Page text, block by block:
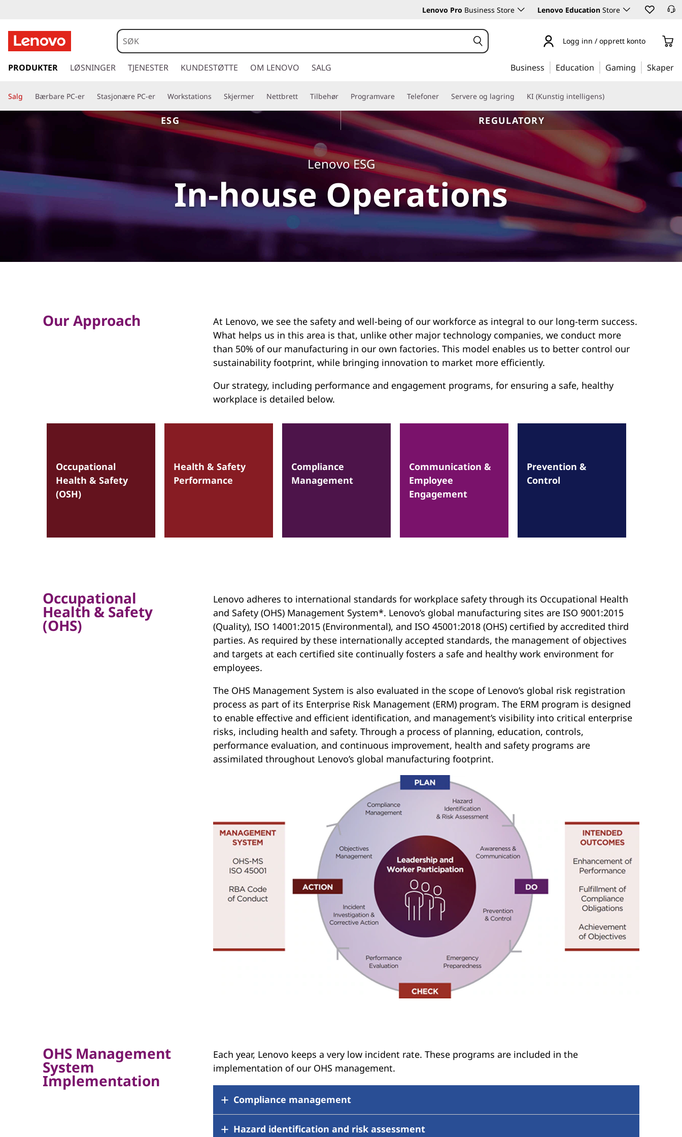
Lenovo Pro Business Store Lenovo Education Store
å
l
h
n
o
Logg inn / opprett konto
PRODUKTER LØSNINGER TJENESTER KUNDESTØTTE OM LENOVO SALG Business Education Gaming Skaper
Salg Bærbare PC-er Stasjonære PC-er Workstations Skjermer Nettbrett Tilbehør Programvare Telefoner Servere og lagring KI (Kunstig intelligens)
ESG REGULATORY
Lenovo ESG
In-house Operations
Our Approach
At Lenovo, we see the safety and well-being of our workforce as integral to our long-term success.
What helps us in this area is that, unlike other major technology companies, we conduct more
than 50% of our manufacturing in our own factories. This model enables us to better control our
sustainability footprint, while bringing innovation to market more efficiently.
Our strategy, including performance and engagement programs, for ensuring a safe, healthy
workplace is detailed below.
Occupational
Health & Safety
(OSH)
Health & Safety
Performance
Compliance
Management
Communication &
Employee
Engagement
Prevention &
Control
Occupational
Health & Safety
(OHS)
Lenovo adheres to international standards for workplace safety through its Occupational Health
and Safety (OHS) Management System*. Lenovo’s global manufacturing sites are ISO 9001:2015
(Quality), ISO 14001:2015 (Environmental), and ISO 45001:2018 (OHS) certified by accredited third
parties. As required by these internationally accepted standards, the management of objectives
and targets at each certified site continually fosters a safe and healthy work environment for
employees.
The OHS Management System is also evaluated in the scope of Lenovo’s global risk registration
process as part of its Enterprise Risk Management (ERM) program. The ERM program is designed
to enable effective and efficient identification, and management’s visibility into critical enterprise
risks, including health and safety. Through a process of planning, education, controls,
performance evaluation, and continuous improvement, health and safety programs are
assimilated throughout Lenovo’s global manufacturing footprint.
OHS Management
System
Implementation
Each year, Lenovo keeps a very low incident rate. These programs are included in the
implementation of our OHS management.
Compliance management
Lenovo has an established process with assigned responsibilities for identifying and
Hazard identification and risk assessment